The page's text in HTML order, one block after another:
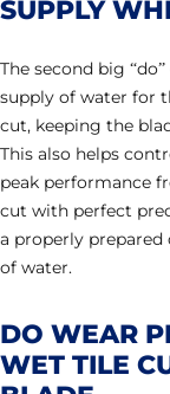
SUPPLY
The second big
supply of water for
cut, keeping the
This also helps
peak performance
cut with perfect
a properly
of water.
DO WEAR
WET TILE